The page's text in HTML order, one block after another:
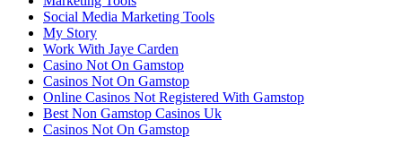
Social Media Marketing Tools
My Story
Work With Jaye Carden
Casino Not On Gamstop
Casinos Not On Gamstop
Online Casinos Not Registered With Gamstop
Best Non Gamstop Casinos Uk
Casinos Not On Gamstop